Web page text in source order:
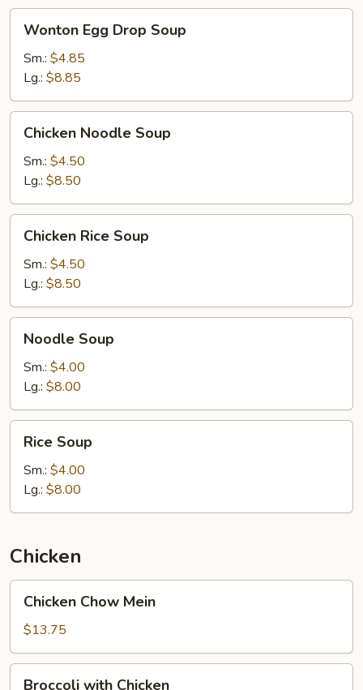
Wonton
Egg
Drop
Soup
Wonton Egg Drop Soup
Sm.: $4.85
Lg.: $8.85
Chicken
Noodle
Soup
Chicken Noodle Soup
Sm.: $4.50
Lg.: $8.50
Chicken
Rice
Soup
Chicken Rice Soup
Sm.: $4.50
Lg.: $8.50
Noodle
Soup
Noodle Soup
Sm.: $4.00
Lg.: $8.00
Rice
Soup
Rice Soup
Sm.: $4.00
Lg.: $8.00
Chicken
Chicken
Chow
Mein
Chicken Chow Mein
$13.75
Broccoli
Broccoli with Chicken